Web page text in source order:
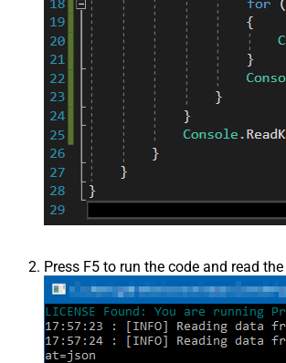
Press F5 to run the code and read